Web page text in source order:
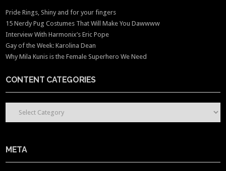
Pride Rings, Shiny and for your fingers
15 Nerdy Pug Costumes That Will Make You Dawwww
Interview With Harmonix’s Eric Pope
Gay of the Week: Karolina Dean
Why Mila Kunis is the Female Superhero We Need
CONTENT CATEGORIES
CONTENT CATEGORIES
META